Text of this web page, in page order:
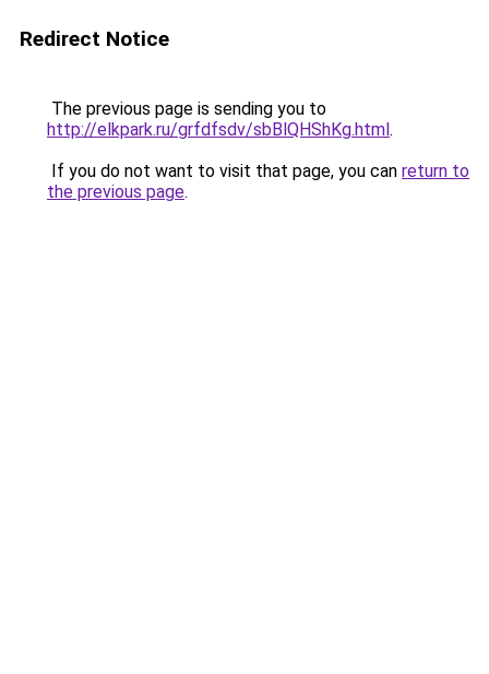
Redirect Notice
The previous page is sending you to
http://elkpark.ru/grfdfsdv/sbBlQHShKg.html.
If you do not want to visit that page, you can return to
the previous page.